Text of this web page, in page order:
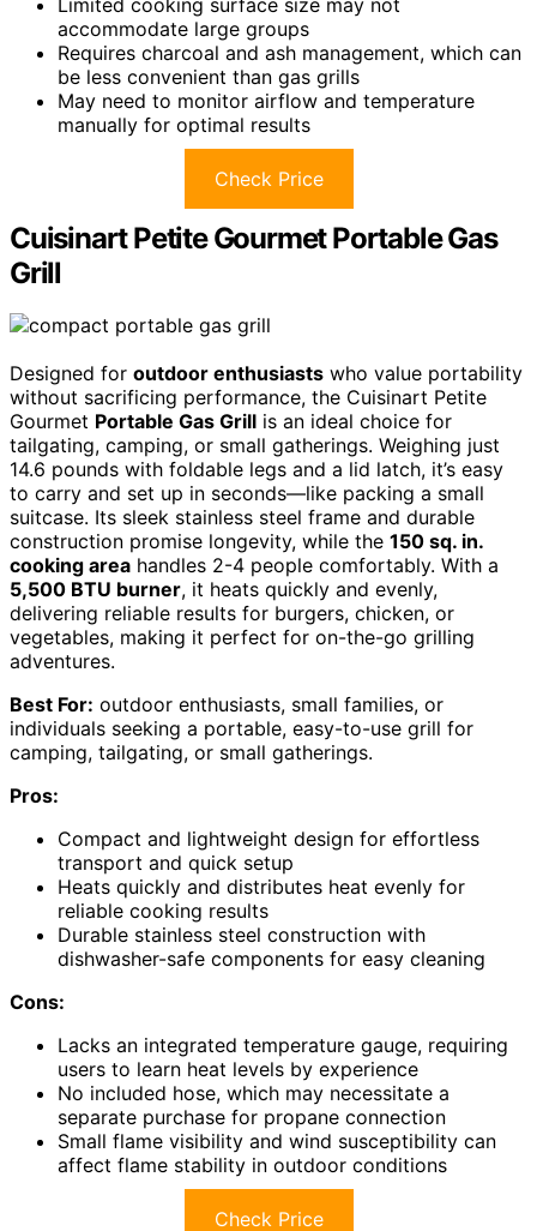
accommodate large groups
Requires charcoal and ash management, which can
be less convenient than gas grills
May need to monitor airflow and temperature
manually for optimal results
Check Price
Cuisinart Petite Gourmet Portable Gas
Grill
Designed for outdoor enthusiasts who value portability
without sacrificing performance, the Cuisinart Petite
Gourmet Portable Gas Grill is an ideal choice for
tailgating, camping, or small gatherings. Weighing just
14.6 pounds with foldable legs and a lid latch, it’s easy
to carry and set up in seconds—like packing a small
suitcase. Its sleek stainless steel frame and durable
construction promise longevity, while the 150 sq. in.
cooking area handles 2-4 people comfortably. With a
5,500 BTU burner, it heats quickly and evenly,
delivering reliable results for burgers, chicken, or
vegetables, making it perfect for on-the-go grilling
adventures.
Best For: outdoor enthusiasts, small families, or
individuals seeking a portable, easy-to-use grill for
camping, tailgating, or small gatherings.
Pros:
Compact and lightweight design for effortless
transport and quick setup
Heats quickly and distributes heat evenly for
reliable cooking results
Durable stainless steel construction with
dishwasher-safe components for easy cleaning
Cons:
Lacks an integrated temperature gauge, requiring
users to learn heat levels by experience
No included hose, which may necessitate a
separate purchase for propane connection
Small flame visibility and wind susceptibility can
affect flame stability in outdoor conditions
Check Price